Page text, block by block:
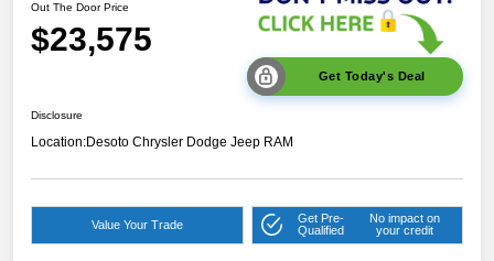
Out The Door Price
$23,575
Get Today's Deal
Disclosure
Location:Desoto Chrysler Dodge Jeep RAM
Value Your Trade
Get Pre-
Qualified
No impact on
your credit